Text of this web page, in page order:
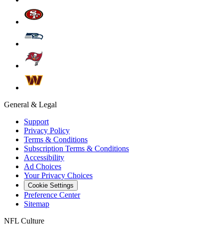
General & Legal
Support
Privacy Policy
Terms & Conditions
Subscription Terms & Conditions
Accessibility
Ad Choices
Your Privacy Choices
Cookie Settings
Preference Center
Sitemap
NFL Culture